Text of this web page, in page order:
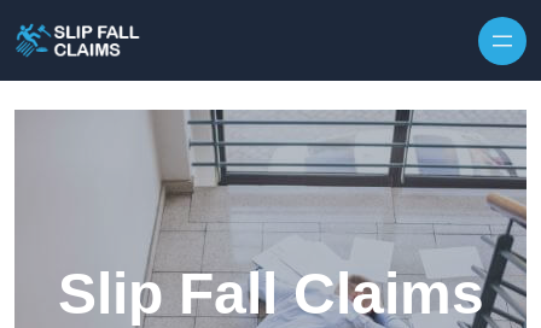
Slip Fall Claims